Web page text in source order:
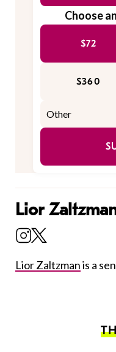
Choose
$72
$360
Lior
Lior Zaltzmanis a